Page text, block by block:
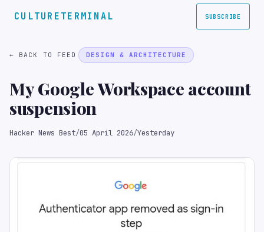
CULTURETERMINAL SUBSCRIBE
← BACK TO FEED DESIGN & ARCHITECTURE
My Google Workspace account
suspension
Hacker News Best/05 April 2026/Yesterday